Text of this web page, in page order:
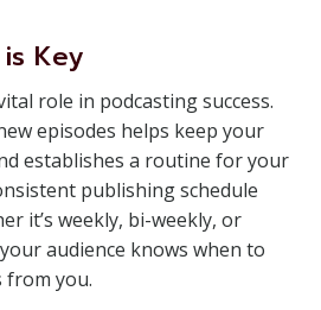
Key
role in podcasting success.
episodes helps keep your
establishes a routine for your
publishing schedule
it’s weekly, bi-weekly, or
audience knows when to
from you.